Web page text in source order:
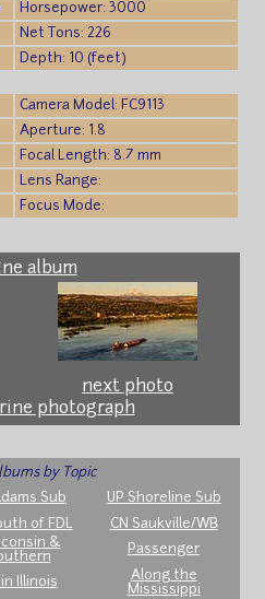
Horsepower: 3000
Net Tons: 226
Depth: 10 (feet)
Camera Model: FC9113
Aperture: 1.8
Focal Length: 8.7 mm
Lens Range:
Focus Mode:
album
next photo
photograph
by Topic
Sub
UP Shoreline Sub
of FDL
CN Saukville/WB
&
Passenger
in Illinois
Along the
Mississippi